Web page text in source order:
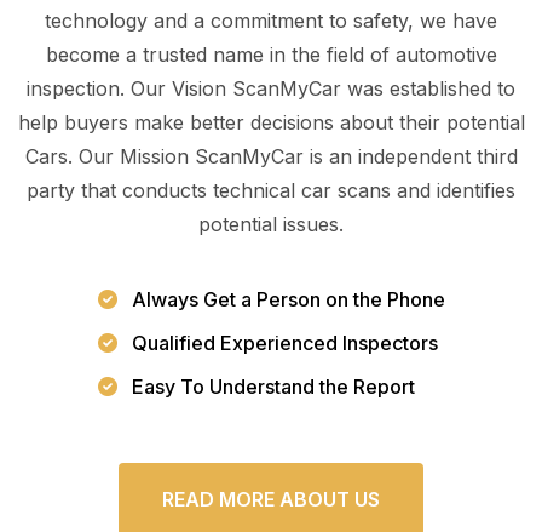
technology and a commitment to safety, we have
become a trusted name in the field of automotive
inspection. Our Vision ScanMyCar was established to
help buyers make better decisions about their potential
Cars. Our Mission ScanMyCar is an independent third
party that conducts technical car scans and identifies
potential issues.
Always Get a Person on the Phone
Qualified Experienced Inspectors
Easy To Understand the Report
READ MORE ABOUT US